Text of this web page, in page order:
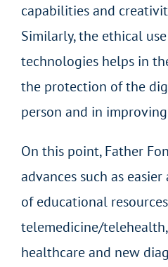
capabilities and
Similarly, the ethical
technologies helps in
the protection of the
person and in improving
On this point, Father
advances such as
of educational
telemedicine/
healthcare and new